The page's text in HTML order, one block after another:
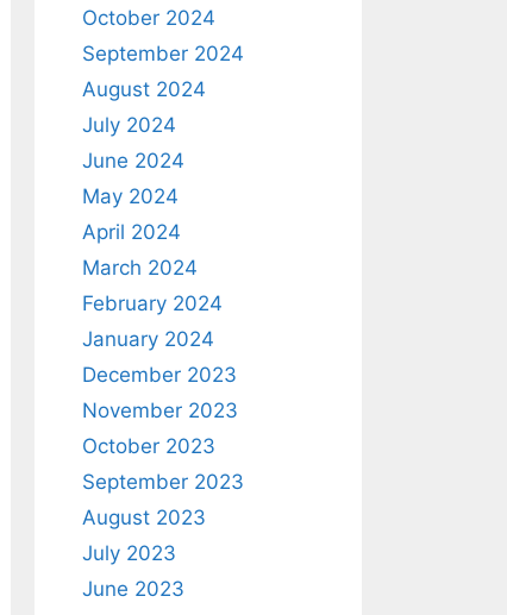
October 2024
September 2024
August 2024
July 2024
June 2024
May 2024
April 2024
March 2024
February 2024
January 2024
December 2023
November 2023
October 2023
September 2023
August 2023
July 2023
June 2023